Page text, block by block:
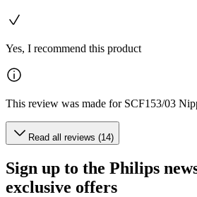
Yes, I recommend this product
This review was made for SCF153/03
Read all reviews (14)
Sign up to the Philips
exclusive offers